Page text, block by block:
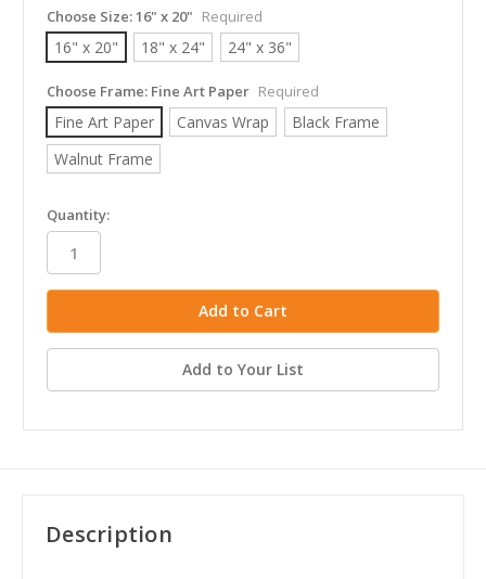
Choose Size:16" x 20" Required
16" x 20" 18" x 24" 24" x 36"
Choose Frame: Fine Art Paper Required
Fine Art Paper Canvas Wrap
Black Frame
Walnut Frame
in
stock
Quantity:
Add to Your List
Description